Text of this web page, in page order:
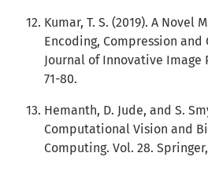
Kumar, T. S. (2019). A Novel
Encoding, Compression
Journal of Innovative Image
71-80.
Hemanth, D. Jude, and S.
Computational Vision and
Computing. Vol. 28.